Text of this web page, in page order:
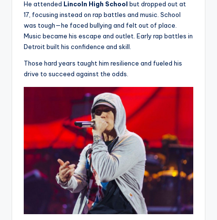
He attended Lincoln High School but dropped out at
17, focusing instead on rap battles and music. School
was tough—he faced bullying and felt out of place.
Music became his escape and outlet. Early rap battles in
Detroit built his confidence and skill.
Those hard years taught him resilience and fueled his
drive to succeed against the odds.